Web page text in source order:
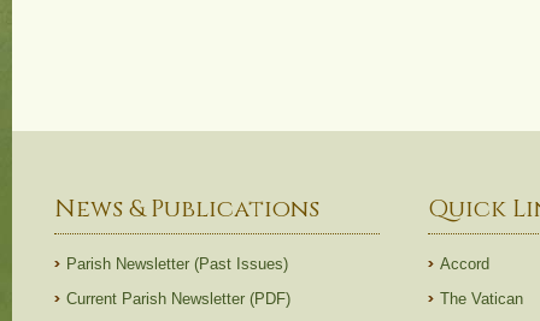
News & Publications
Parish Newsletter (Past Issues)
Current Parish Newsletter (PDF)
Quick
Accord
The Vatican